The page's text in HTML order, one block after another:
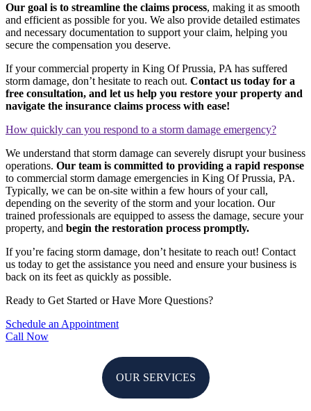
Our goal is to streamline the claims process, making it as smooth
and efficient as possible for you. We also provide detailed estimates
and necessary documentation to support your claim, helping you
secure the compensation you deserve.
If your commercial property in King Of Prussia, PA has suffered
storm damage, don’t hesitate to reach out. Contact us today for a
free consultation, and let us help you restore your property and
navigate the insurance claims process with ease!
How quickly can you respond to a storm damage emergency?
We understand that storm damage can severely disrupt your business
operations. Our team is committed to providing a rapid response
to commercial storm damage emergencies in King Of Prussia, PA.
Typically, we can be on-site within a few hours of your call,
depending on the severity of the storm and your location. Our
trained professionals are equipped to assess the damage, secure your
property, and begin the restoration process promptly.
If you’re facing storm damage, don’t hesitate to reach out! Contact
us today to get the assistance you need and ensure your business is
back on its feet as quickly as possible.
Ready to Get Started or Have More Questions?
Schedule an Appointment
Call Now
OUR SERVICES